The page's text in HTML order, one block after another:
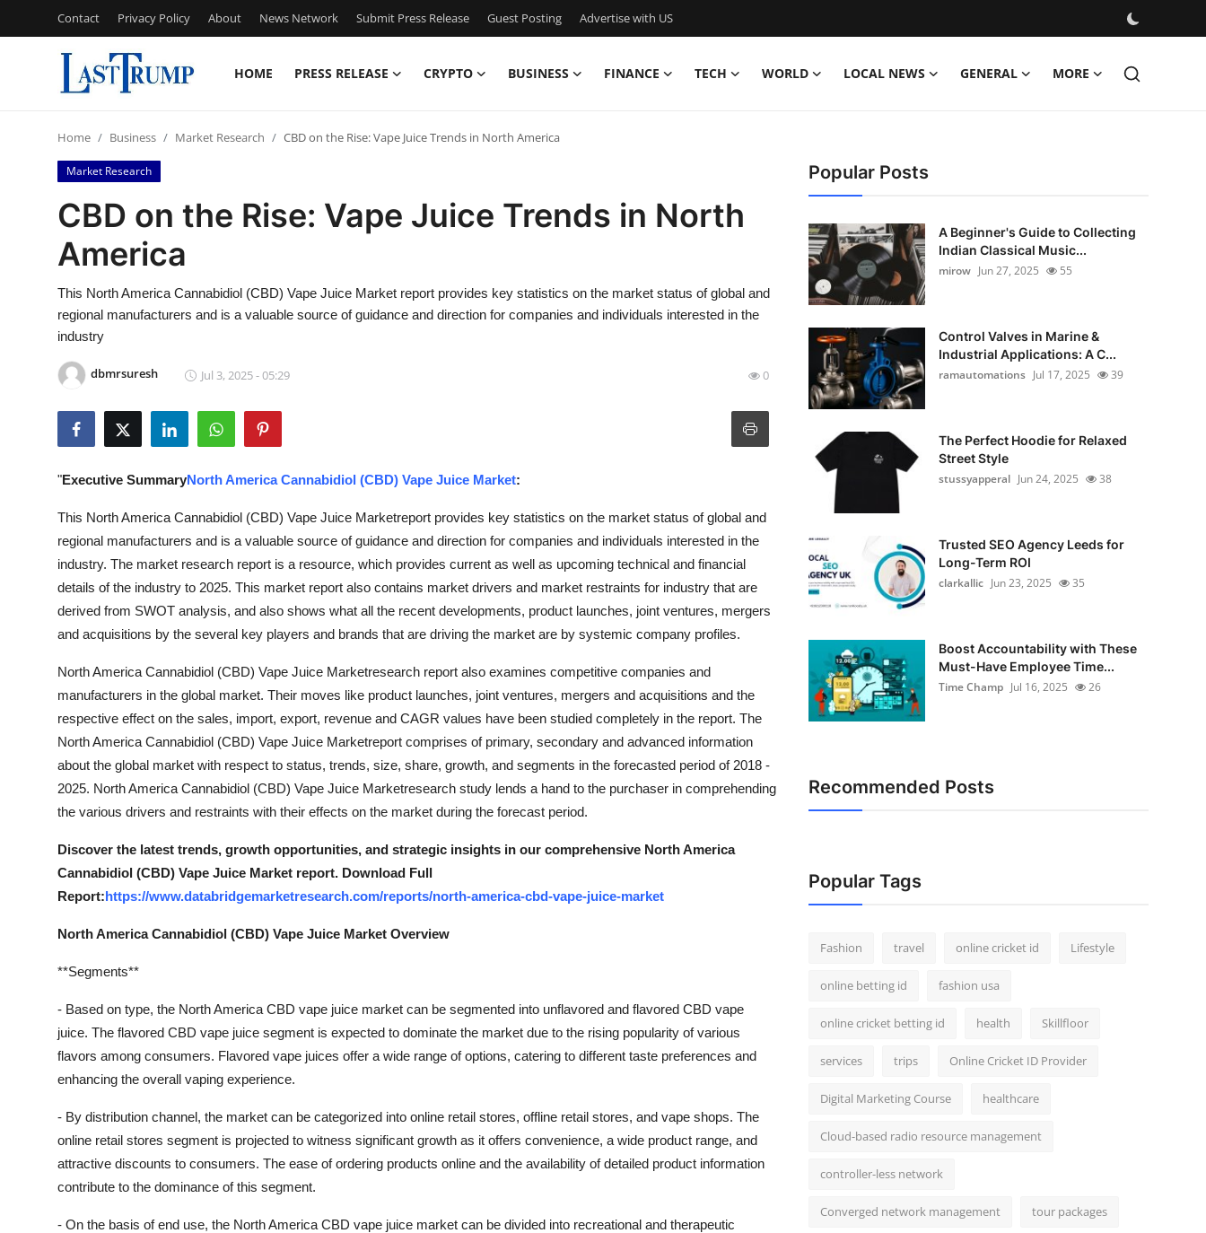
Contact Privacy Policy About News Network Submit Press Release Guest Posting Advertise with US
HOME PRESS RELEASE CRYPTO BUSINESS FINANCE TECH WORLD LOCAL NEWS GENERAL MORE
Press Release
Contact
Privacy Policy
News Network
Submit Press Release
Guest Posting
Advertise with US
Business
Local News
General
Support Number
How To
Home Business Market Research CBD on the Rise: Vape Juice Trends in North America
Market Research
CBD on the Rise: Vape Juice Trends in North
America
This North America Cannabidiol (CBD) Vape Juice Market report provides key statistics on the market status of global and
regional manufacturers and is a valuable source of guidance and direction for companies and individuals interested in the
industry
dbmrsuresh Jul 3, 2025 - 05:29 0
"Executive SummaryNorth America Cannabidiol (CBD) Vape Juice Market:
This North America Cannabidiol (CBD) Vape Juice Marketreport provides key statistics on the market status of global and
regional manufacturers and is a valuable source of guidance and direction for companies and individuals interested in the
industry. The market research report is a resource, which provides current as well as upcoming technical and financial
details of the industry to 2025. This market report also contains market drivers and market restraints for industry that are
derived from SWOT analysis, and also shows what all the recent developments, product launches, joint ventures, mergers
and acquisitions by the several key players and brands that are driving the market are by systemic company profiles.
North America Cannabidiol (CBD) Vape Juice Marketresearch report also examines competitive companies and
manufacturers in the global market. Their moves like product launches, joint ventures, mergers and acquisitions and the
respective effect on the sales, import, export, revenue and CAGR values have been studied completely in the report. The
North America Cannabidiol (CBD) Vape Juice Marketreport comprises of primary, secondary and advanced information
about the global market with respect to status, trends, size, share, growth, and segments in the forecasted period of 2018 -
2025. North America Cannabidiol (CBD) Vape Juice Marketresearch study lends a hand to the purchaser in comprehending
the various drivers and restraints with their effects on the market during the forecast period.
Discover the latest trends, growth opportunities, and strategic insights in our comprehensive North America
Cannabidiol (CBD) Vape Juice Market report. Download Full
Report:https://www.databridgemarketresearch.com/reports/north-america-cbd-vape-juice-market
North America Cannabidiol (CBD) Vape Juice Market Overview
**Segments**
- Based on type, the North America CBD vape juice market can be segmented into unflavored and flavored CBD vape
juice. The flavored CBD vape juice segment is expected to dominate the market due to the rising popularity of various
flavors among consumers. Flavored vape juices offer a wide range of options, catering to different taste preferences and
enhancing the overall vaping experience.
- By distribution channel, the market can be categorized into online retail stores, offline retail stores, and vape shops. The
online retail stores segment is projected to witness significant growth as it offers convenience, a wide product range, and
attractive discounts to consumers. The ease of ordering products online and the availability of detailed product information
contribute to the dominance of this segment.
- On the basis of end use, the North America CBD vape juice market can be divided into recreational and therapeutic
Popular Posts
A Beginner's Guide to Collecting
Indian Classical Music...
mirow Jun 27, 2025 55
Control Valves in Marine &
Industrial Applications: A C...
ramautomations Jul 17, 2025 39
The Perfect Hoodie for Relaxed
Street Style
stussyapperal Jun 24, 2025 38
Trusted SEO Agency Leeds for
Long-Term ROI
clarkallic Jun 23, 2025 35
Boost Accountability with These
Must-Have Employee Time...
Time Champ Jul 16, 2025 26
Recommended Posts
Popular Tags
Fashion travel online cricket id Lifestyle
online betting id fashion usa
online cricket betting id health Skillfloor
services trips Online Cricket ID Provider
Digital Marketing Course healthcare
Cloud-based radio resource management
controller-less network
Converged network management tour packages